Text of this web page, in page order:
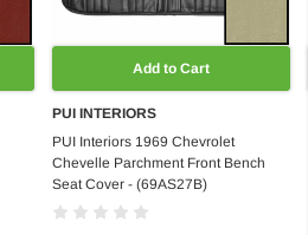
Add to Cart
PUI INTERIORS
PUI Interiors 1969 Chevrolet
Chevelle Parchment Front Bench
Seat Cover - (69AS27B)